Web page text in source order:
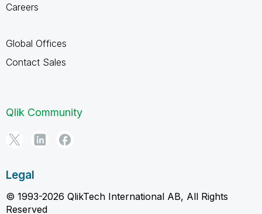
Careers
Global Offices
Contact Sales
Qlik Community
Legal
© 1993-2026 QlikTech International AB, All Rights
Reserved